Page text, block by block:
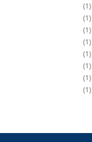
1
1
1
1
1
1
1
1